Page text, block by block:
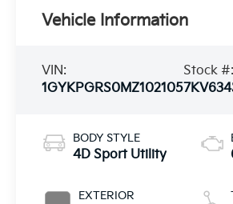
Vehicle Information
VIN:
1GYKPGRS0MZ102105
Stock #:
BODY STYLE
4D Sport Utility
EXTERIOR